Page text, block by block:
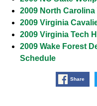
2009 North
2009 Virginia
2009 Virginia Tech
2009 Wake Forest
Schedule
Share